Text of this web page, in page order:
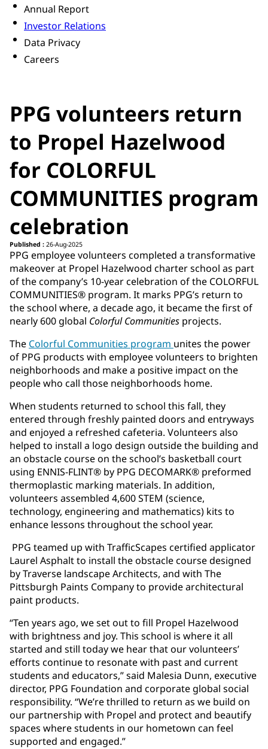
Annual Report
Investor Relations
Data Privacy
Careers
PPG volunteers return
to Propel Hazelwood
for COLORFUL
COMMUNITIES program
celebration
Published : 26-Aug-2025
PPG employee volunteers completed a transformative
makeover at Propel Hazelwood charter school as part
of the company’s 10-year celebration of the COLORFUL
COMMUNITIES® program. It marks PPG’s return to
the school where, a decade ago, it became the first of
nearly 600 global Colorful Communities projects.
The Colorful Communities program unites the power
of PPG products with employee volunteers to brighten
neighborhoods and make a positive impact on the
people who call those neighborhoods home.
When students returned to school this fall, they
entered through freshly painted doors and entryways
and enjoyed a refreshed cafeteria. Volunteers also
helped to install a logo design outside the building and
an obstacle course on the school’s basketball court
using ENNIS-FLINT® by PPG DECOMARK® preformed
thermoplastic marking materials. In addition,
volunteers assembled 4,600 STEM (science,
technology, engineering and mathematics) kits to
enhance lessons throughout the school year.
PPG teamed up with TrafficScapes certified applicator
Laurel Asphalt to install the obstacle course designed
by Traverse landscape Architects, and with The
Pittsburgh Paints Company to provide architectural
paint products.
“Ten years ago, we set out to fill Propel Hazelwood
with brightness and joy. This school is where it all
started and still today we hear that our volunteers’
efforts continue to resonate with past and current
students and educators,” said Malesia Dunn, executive
director, PPG Foundation and corporate global social
responsibility. “We’re thrilled to return as we build on
our partnership with Propel and protect and beautify
spaces where students in our hometown can feel
supported and engaged.”